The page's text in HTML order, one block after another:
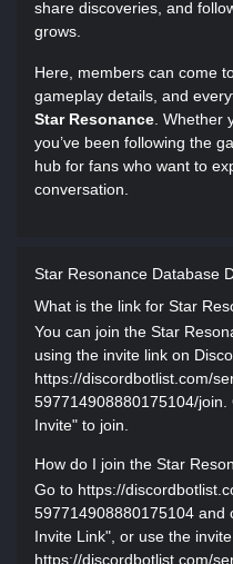
share discoveries, and
grows.
Here, members can come
gameplay details, and
Star Resonance . Whether
you’ve been following the
hub for fans who want to
conversation.
Star Resonance Database
What is the link for Star
You can join the Star
using the invite link on
https://discordbotlist.com/
597714908880175104/
Invite" to join.
How do I join the Star
Go to https://
597714908880175104 and
Invite Link", or use the
https://discordbotlist.com/